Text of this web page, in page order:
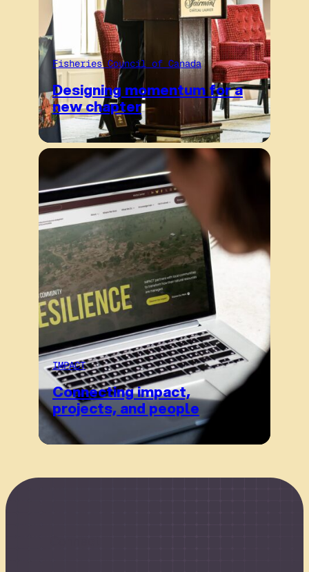
Fisheries Council of Canada
Designing momentum for a
new chapter
IMPACT
Connecting impact,
projects, and people